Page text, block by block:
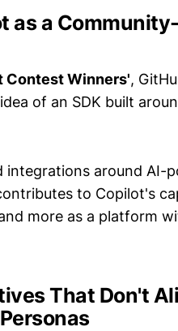
as a
Contest Winners',
of an SDK built
around AI-
to Copilot's
more as a platform
That Don't